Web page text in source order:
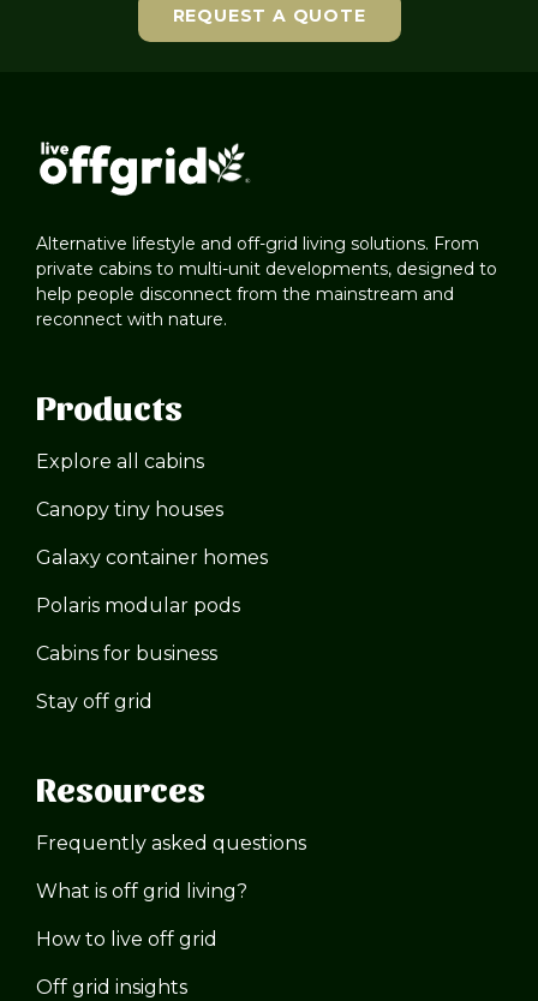
REQUEST A QUOTE
Alternative lifestyle and off-grid living solutions. From
private cabins to multi-unit developments, designed to
help people disconnect from the mainstream and
reconnect with nature.
Products
Explore all cabins
Canopy tiny houses
Galaxy container homes
Polaris modular pods
Cabins for business
Stay off grid
Resources
Frequently asked questions
What is off grid living?
How to live off grid
Off grid insights